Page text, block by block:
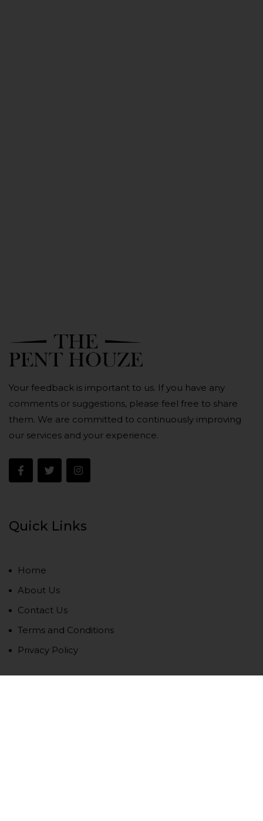
Your feedback is important to us. If you have any
comments or suggestions, please feel free to share
them. We are committed to continuously improving
our services and your experience.
Quick Links
Home
About Us
Contact Us
Terms and Conditions
Privacy Policy